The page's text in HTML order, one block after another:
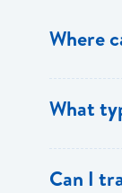
Where
Support.
What
ECACH/
Can I